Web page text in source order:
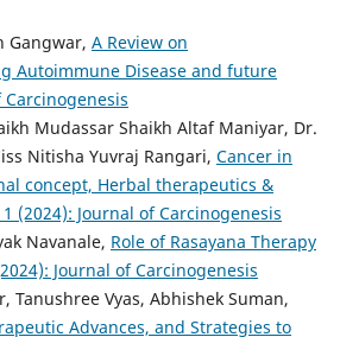
Gangwar, A Review on
Autoimmune Disease and future
Carcinogenesis
Mudassar Shaikh Altaf Maniyar, Dr.
Nitisha Yuvraj Rangari, Cancer in
concept, Herbal therapeutics &
(2024): Journal of Carcinogenesis
Navanale, Role of Rasayana Therapy
Journal of Carcinogenesis
Tanushree Vyas, Abhishek Suman,
Advances, and Strategies to